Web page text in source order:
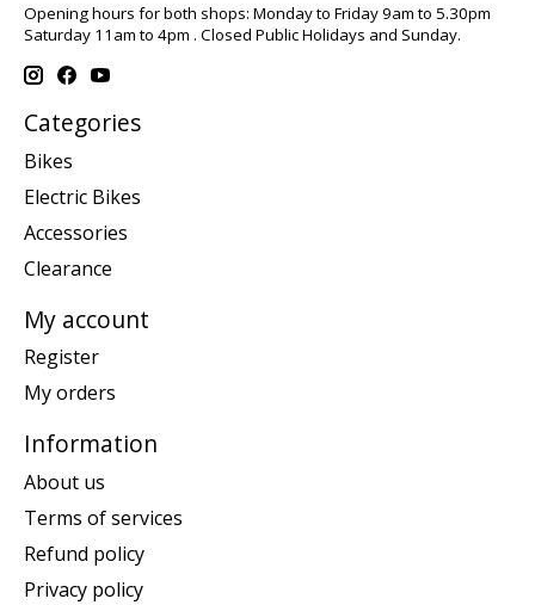
Opening hours for both shops: Monday to Friday 9am to 5.30pm
Saturday 11am to 4pm . Closed Public Holidays and Sunday.
Categories
Bikes
Electric Bikes
Accessories
Clearance
My account
Register
My orders
Information
About us
Terms of services
Refund policy
Privacy policy